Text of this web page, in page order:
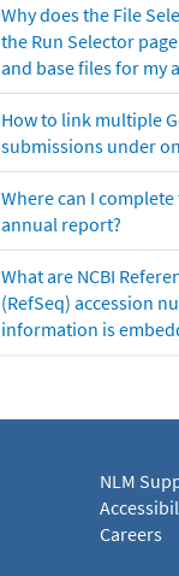
Why does the File
the Run Selector
and base files for my
How to link multiple
submissions under
Where can I complete
annual report?
What are NCBI
(RefSeq) accession
information is
NLM
Careers